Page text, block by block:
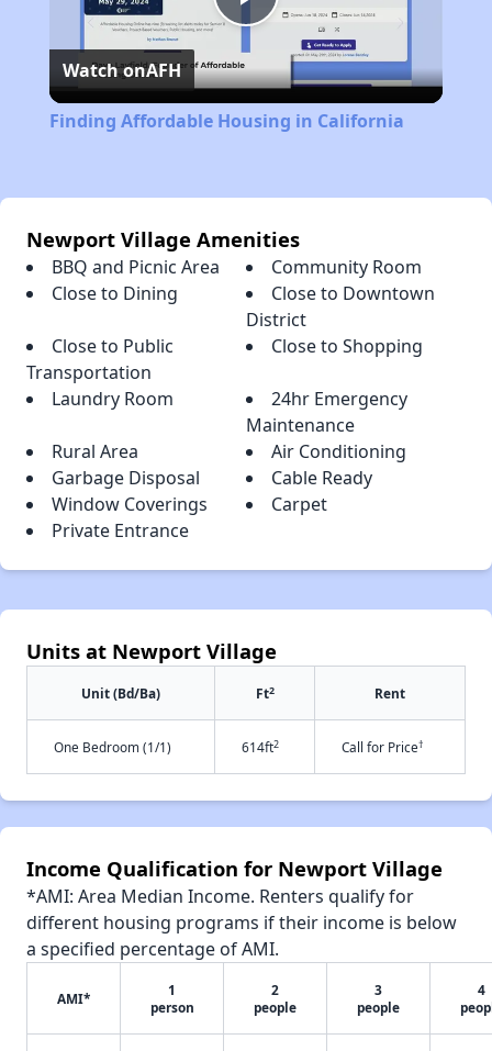
Play
Video
Watch onAFH
Finding Affordable Housing in California
Newport Village Amenities
BBQ and Picnic Area
Community Room
Close to Dining
Close to Downtown
District
Close to Public
Transportation
Close to Shopping
Laundry Room
24hr Emergency
Maintenance
Rural Area
Air Conditioning
Garbage Disposal
Cable Ready
Window Coverings
Carpet
Private Entrance
Units at Newport Village
Unit (Bd/Ba) Ft2 Rent
One Bedroom (1/1) 614ft2 Call for Price†
Income Qualification for Newport Village
*AMI: Area Median Income. Renters qualify for
different housing programs if their income is below
a specified percentage of AMI.
AMI*
1
person
2
people
3
people
4